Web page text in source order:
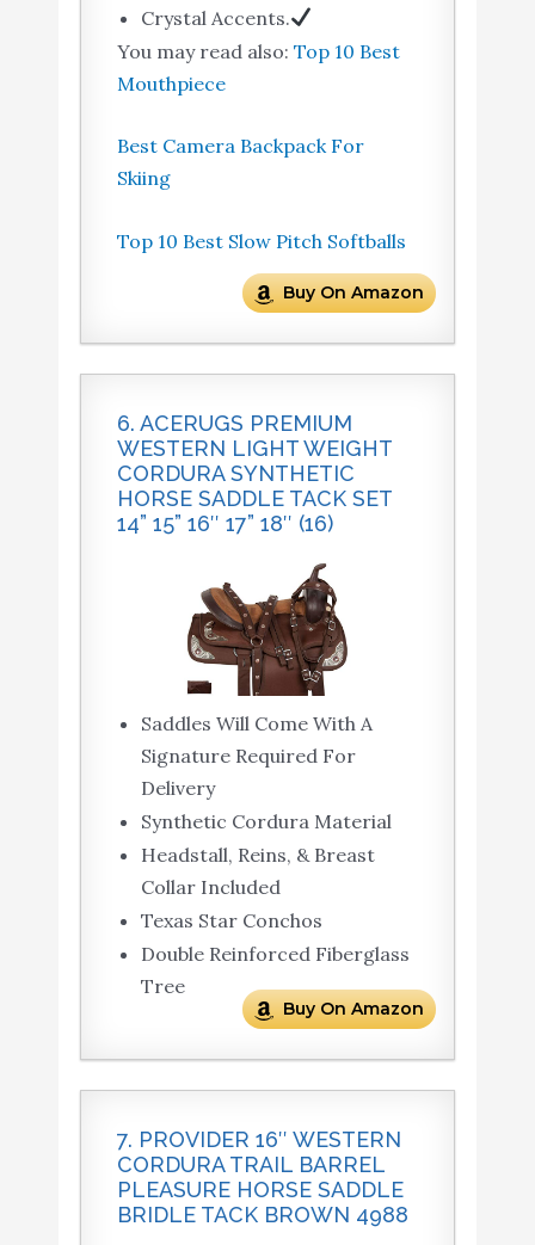
Crystal Accents.
You may read also: Top 10 Best
Mouthpiece
Best Camera Backpack For
Skiing
Top 10 Best Slow Pitch Softballs
Buy On Amazon
6. ACERUGS PREMIUM
WESTERN LIGHT WEIGHT
CORDURA SYNTHETIC
HORSE SADDLE TACK SET
14” 15” 16″ 17” 18″ (16)
Saddles Will Come With A
Signature Required For
Delivery
Synthetic Cordura Material
Headstall, Reins, & Breast
Collar Included
Texas Star Conchos
Double Reinforced Fiberglass
Tree
Buy On Amazon
7. PROVIDER 16″ WESTERN
CORDURA TRAIL BARREL
PLEASURE HORSE SADDLE
BRIDLE TACK BROWN 4988